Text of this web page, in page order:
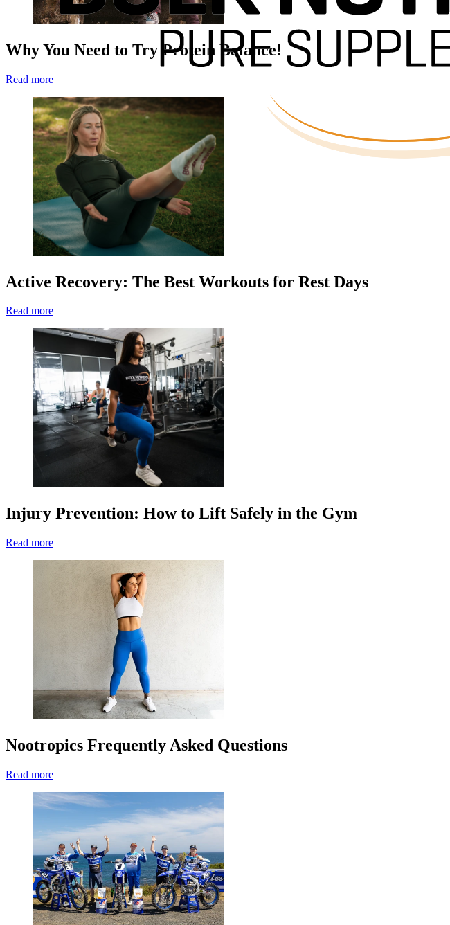
Why You Need to Try Protein Balance!
Read more
Active Recovery: The Best Workouts for Rest Days
Read more
Injury Prevention: How to Lift Safely in the Gym
Read more
Nootropics Frequently Asked Questions
Read more